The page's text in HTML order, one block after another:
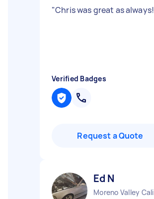
"Chris was great as always!
Verified Badges
Request a Quote
Ed N